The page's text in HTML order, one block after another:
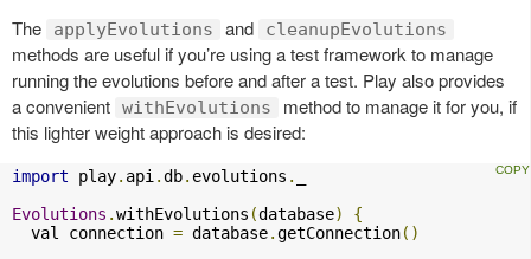
The applyEvolutions and cleanupEvolutions
methods are useful if you’re using a test framework to manage
running the evolutions before and after a test. Play also provides
a convenient withEvolutions
method to manage it for you, if
this lighter weight approach is desired:
import play. api .db. evolutions .
Evolutions .withEvolutions (database)
{
  val connection
= database.getConnection()